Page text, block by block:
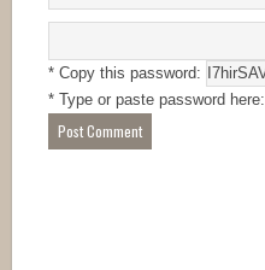
* Copy this password:
* Type or paste password here: